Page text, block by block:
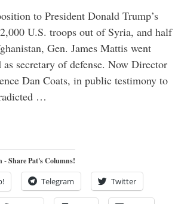
to President Donald Trump’s
U.S. troops out of Syria, and half
Gen. James Mattis went
secretary of defense. Now Director
Dan Coats, in public testimony to
…
Share Pat's Columns!
Telegram Twitter